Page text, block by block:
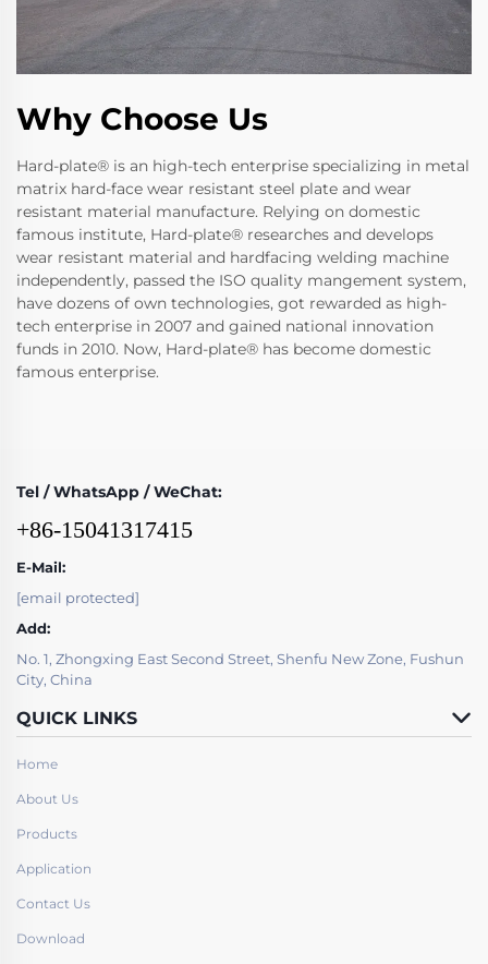
Why Choose Us
Hard-plate® is an high-tech enterprise specializing in metal
matrix hard-face wear resistant steel plate and wear
resistant material manufacture. Relying on domestic
famous institute, Hard-plate® researches and develops
wear resistant material and hardfacing welding machine
independently, passed the ISO quality mangement system,
have dozens of own technologies, got rewarded as high-
tech enterprise in 2007 and gained national innovation
funds in 2010. Now, Hard-plate® has become domestic
famous enterprise.
Tel / WhatsApp / WeChat:
+86-15041317415
E-Mail:
[email protected]
Add:
No. 1, Zhongxing East Second Street, Shenfu New Zone, Fushun
City, China
QUICK LINKS
Home
About Us
Products
Application
Contact Us
Download